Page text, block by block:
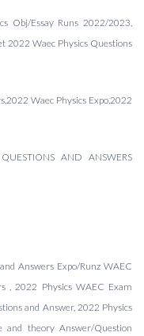
Obj/Essay Runs 2022/2023,
2022 Waec Physics Questions
Waec Physics Expo,2022
AND ANSWERS
Answers Expo/Runz WAEC
, 2022 Physics WAEC Exam
and Answer, 2022 Physics
and theory Answer/Question